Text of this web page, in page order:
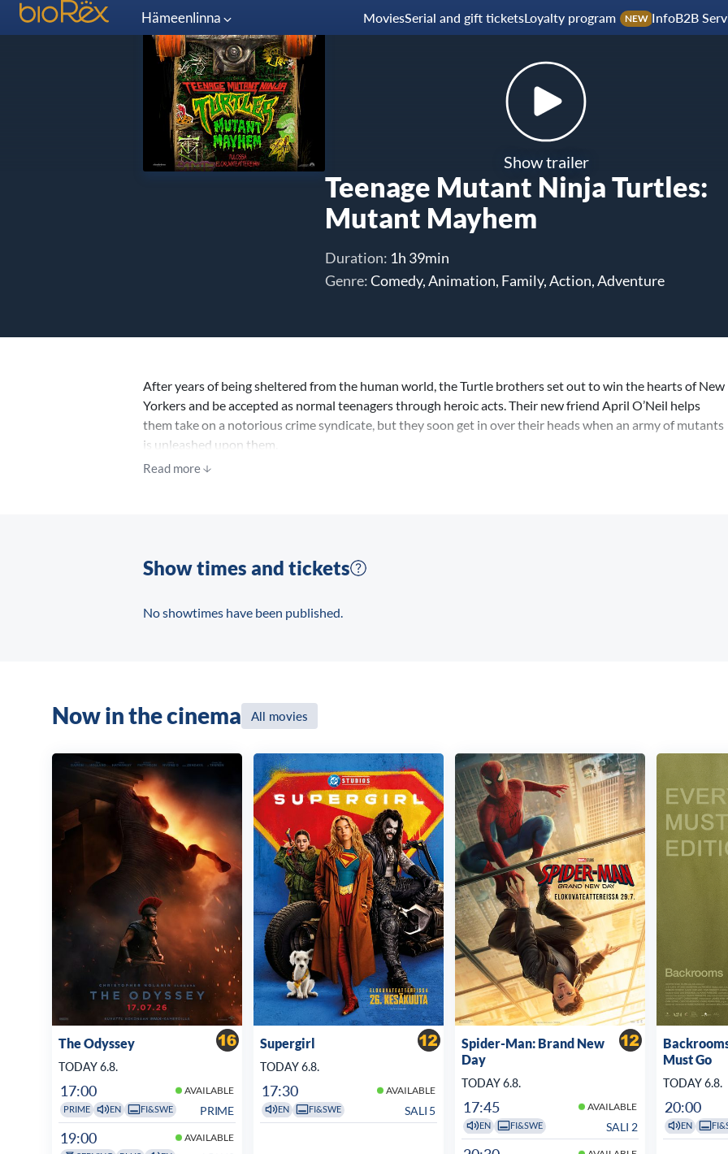
Hämeenlinna MoviesSerial and gift ticketsLoyalty program NEW InfoB2B
Show trailer
Teenage Mutant Ninja Turtles:
Mutant Mayhem
Duration: 1h 39min
Genre:Comedy, Animation, Family, Action, Adventure
After years of being sheltered from the human world, the Turtle brothers set out to win the hearts of New
Yorkers and be accepted as normal teenagers through heroic acts. Their new friend April O’Neil helps
them take on a notorious crime syndicate, but they soon get in over their heads when an army of mutants
is unleashed upon them.
Read more
Show times and tickets
No showtimes have been published.
Now in the cinema All movies
The Odyssey
TODAY 6.8.
17:00 AVAILABLE
PRIME EN FI&SWE PRIME
19:00 AVAILABLE
Supergirl
TODAY 6.8.
17:30 AVAILABLE
EN FI&SWE SALI 5
Spider-Man: Brand New
Day
TODAY 6.8.
17:45 AVAILABLE
EN FI&SWE SALI 2
Must Go
TODAY 6.8.
20:00
EN